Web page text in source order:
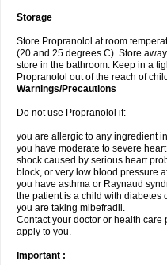
Storage
Store Propranolol at room
(20 and 25 degrees C). Store
store in the bathroom. Keep in a
Propranolol out of the reach of
Warnings/Precautions
Do not use Propranolol if:
you are allergic to any ingredient
you have moderate to severe
shock caused by serious heart
block, or very low blood pressure
you have asthma or Raynaud
the patient is a child with diabetes
you are taking mibefradil.
Contact your doctor or health care
apply to you.
Important :